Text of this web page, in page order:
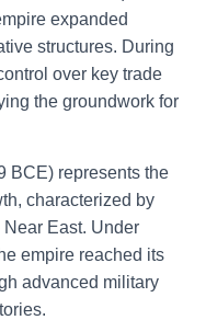
expanded
structures. During
over key trade
the groundwork for
BCE) represents the
characterized by
East. Under
empire reached its
advanced military